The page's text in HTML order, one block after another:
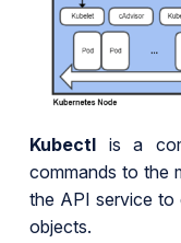
Kubectl is a
commands to the
the API service to
objects.